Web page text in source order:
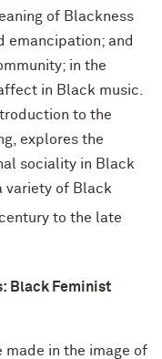
of Blackness
emancipation; and
in the
in Black music.
to the
explores the
sociality in Black
variety of Black
century to the late
Black Feminist
in the image of